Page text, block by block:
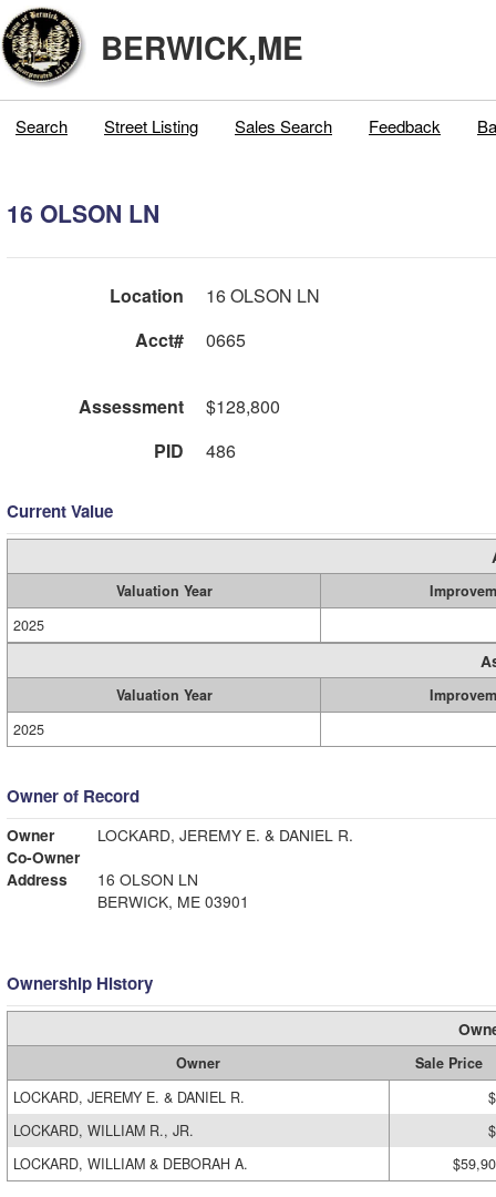
BERWICK,ME
Search Street Listing Sales Search Feedback
16 OLSON LN
Location
16 OLSON LN
Acct#
0665
Assessment
$128,800
PID
486
Current Value
Valuation Year
2025
Valuation Year
2025
Owner of Record
Owner
LOCKARD, JEREMY E. & DANIEL R.
Co-Owner
Address
16 OLSON LN
BERWICK, ME 03901
Ownership History
Owner
Sale Price
LOCKARD, JEREMY E. & DANIEL R.
LOCKARD, WILLIAM R., JR.
LOCKARD, WILLIAM & DEBORAH A.